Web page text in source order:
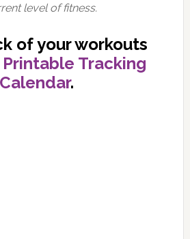
level of fitness.
of your workouts
Printable Tracking
Calendar.